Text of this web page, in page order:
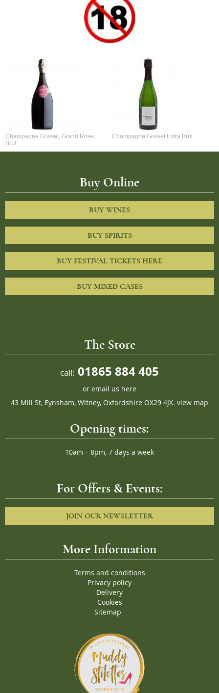
Champagne Gosset, Grand Rose,
Brut
Champagne Gosset Extra Brut
Buy Online
BUY WINES
BUY SPIRITS
BUY FESTIVAL TICKETS HERE
BUY MIXED CASES
The Store
call: 01865 884 405
or email us here
43 Mill St, Eynsham, Witney, Oxfordshire OX29 4JX. view map
Opening times:
10am – 8pm, 7 days a week
For Offers & Events:
JOIN OUR NEWSLETTER
More Information
Terms and conditions
Privacy policy
Delivery
Cookies
Sitemap